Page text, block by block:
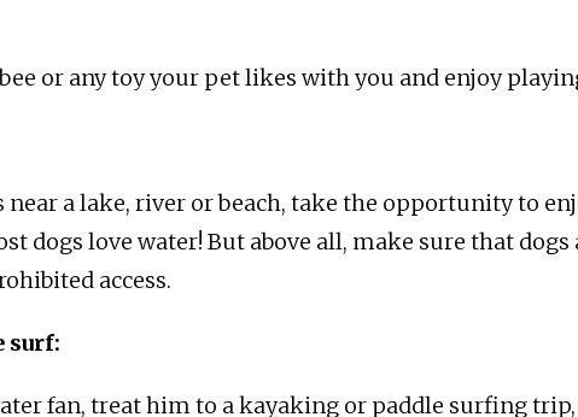
or any toy your pet likes with you and enjoy
near a lake, river or beach, take the opportunity to
dogs love water! But above all, make sure that dogs
access.
surf:
fan, treat him to a kayaking or paddle surfing trip,